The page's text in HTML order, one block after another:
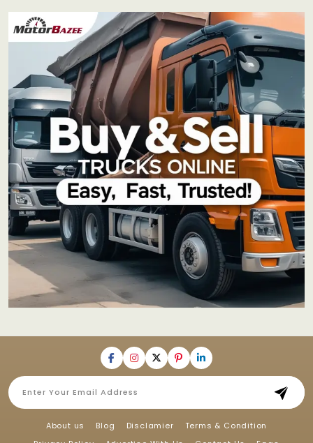
About us Blog Disclamier
Terms & Condition